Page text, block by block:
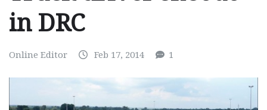
in DRC
Online Editor Feb 17, 2014 1